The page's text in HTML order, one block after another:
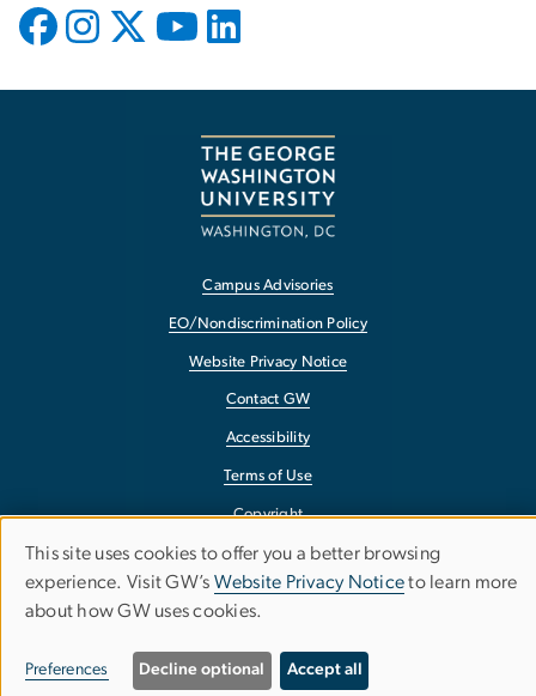
Campus Advisories
EO/Nondiscrimination Policy
Website Privacy Notice
Contact GW
Accessibility
Terms of Use
Copyright
Report a Barrier to Accessibility
Use
of
personal
This site uses cookies to offer you a better browsing
experience. Visit GW’s Website Privacy Noticeto learn more
about how GW uses cookies.
Preferences Decline optional Accept all